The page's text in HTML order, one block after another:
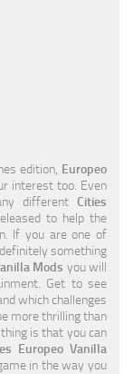
edition, Europeo
interest too. Even
different Cities
to help the
If you are one of
something
Mods you will
Get to see
which challenges
more thrilling than
is that you can
Europeo Vanilla
in the way you